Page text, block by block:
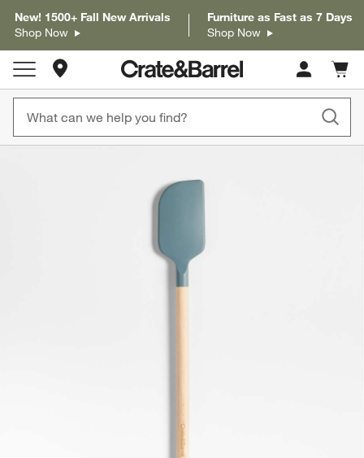
New! 1500+ Fall New Arrivals
Shop Now
Furniture as Fast as 7 Days
Shop Now
Store Locations
Cart
items